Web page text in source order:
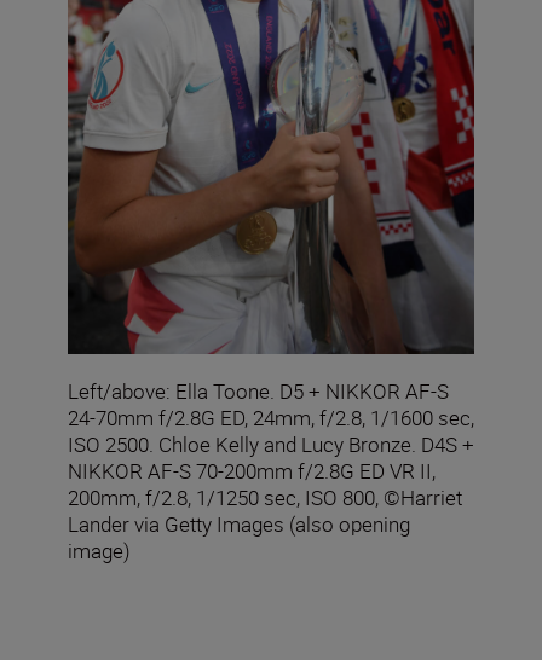
Left/above: Ella Toone. D5 + NIKKOR AF-S
24-70mm f/2.8G ED, 24mm, f/2.8, 1/1600 sec,
ISO 2500. Chloe Kelly and Lucy Bronze. D4S +
NIKKOR AF-S 70-200mm f/2.8G ED VR II,
200mm, f/2.8, 1/1250 sec, ISO 800, ©Harriet
Lander via Getty Images (also opening
image)